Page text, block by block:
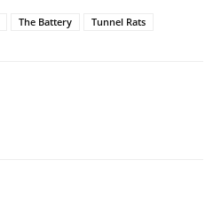
The Battery Tunnel Rats